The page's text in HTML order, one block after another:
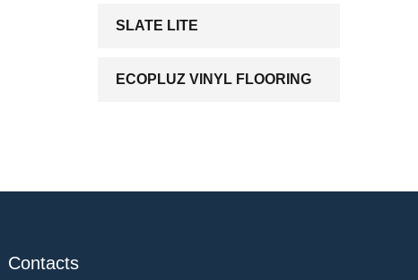
SLATE LITE
ECOPLUZ VINYL FLOORING
Contacts